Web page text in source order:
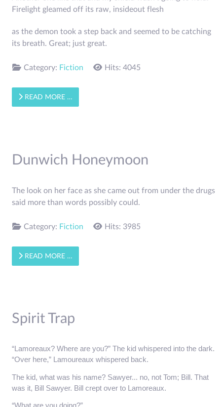
Firelight gleamed off its raw, inside­out flesh
as the demon took a step back and seemed to be catching
its breath. Great; just great.
Category: Fiction Hits: 4045
READ MORE …
Dunwich Honeymoon
The look on her face as she came out from under the drugs
said more than words possibly could.
Category: Fiction Hits: 3985
READ MORE …
Spirit Trap
“Lamoreaux? Where are you?” The kid whispered into the dark.
“Over here,” Lamoureaux whispered back.
The kid, what was his name? Sawyer... no, not Tom; Bill. That
was it, Bill Sawyer. Bill crept over to Lamoreaux.